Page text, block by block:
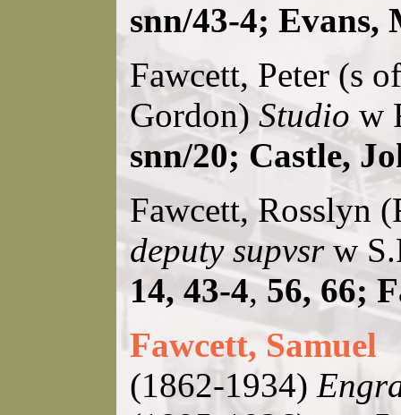
snn/43-4;
Fawcett, Peter (s
Gordon)Studio w
snn/20; Castle,
Fawcett, Rosslyn
deputy supvsrw
14, 43-4,56, 66;
Fawcett, Samuel
(1862-1934)